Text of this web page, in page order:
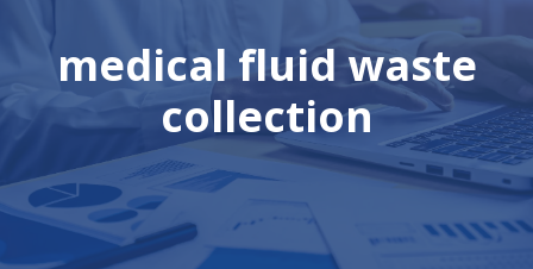
medical fluid waste
collection